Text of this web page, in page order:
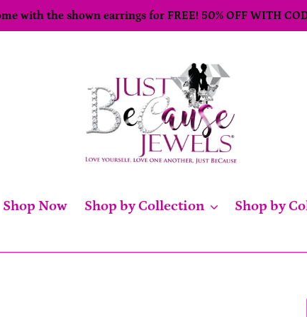
with the shown earrings for FREE! 50% OFF WITH
Shop Now Shop by Collection Shop by